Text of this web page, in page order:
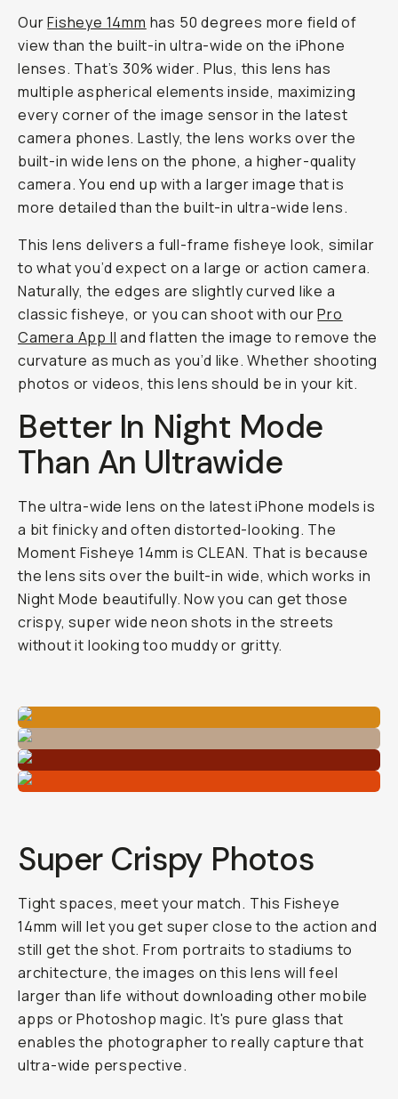
OurFisheye 14mm has 50 degrees more field of
view than the built-in ultra-wide on the iPhone
lenses. That’s 30% wider. Plus, this lens has
multiple aspherical elements inside, maximizing
every corner of the image sensor in the latest
camera phones. Lastly, the lens works over the
built-in wide lens on the phone, a higher-quality
camera. You end up with a larger image that is
more detailed than the built-in ultra-wide lens.
This lens delivers a full-frame fisheye look, similar
to what you’d expect on a large or action camera.
Naturally, the edges are slightly curved like a
classic fisheye, or you can shoot with ourPro
Camera App II and flatten the image to remove the
curvature as much as you’d like. Whether shooting
photos or videos, this lens should be in your kit.
Better In Night Mode
Than An Ultrawide
The ultra-wide lens on the latest iPhone models is
a bit finicky and often distorted-looking. The
Moment Fisheye 14mm is CLEAN. That is because
the lens sits over the built-in wide, which works in
Night Mode beautifully. Now you can get those
crispy, super wide neon shots in the streets
without it looking too muddy or gritty.
Super Crispy Photos
Tight spaces, meet your match. This Fisheye
14mm will let you get super close to the action and
still get the shot. From portraits to stadiums to
architecture, the images on this lens will feel
larger than life without downloading other mobile
apps or Photoshop magic. It's pure glass that
enables the photographer to really capture that
ultra-wide perspective.